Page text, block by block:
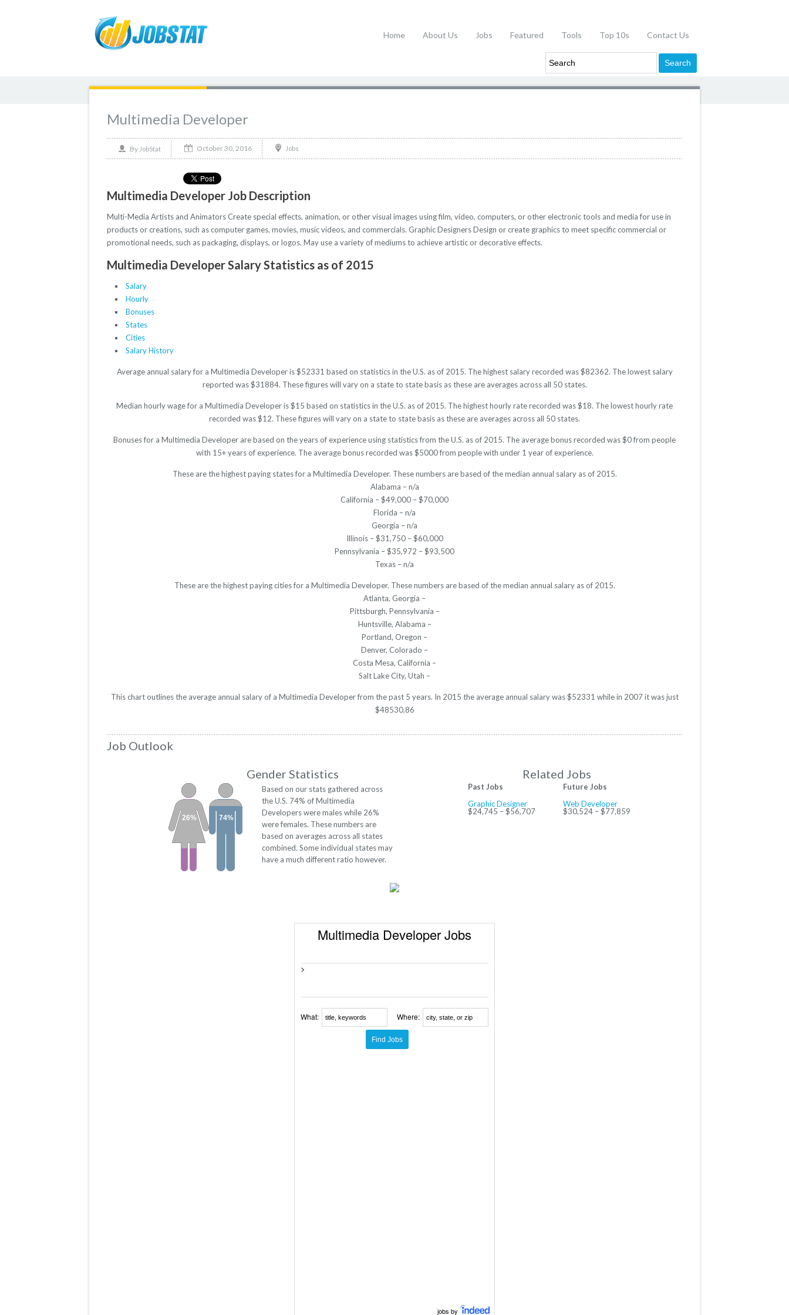
Home About Us Jobs Featured Tools Top 10s Contact Us
Multimedia Developer
By JobStat October 30, 2016 Jobs
Multimedia Developer Job Description
Multi-Media Artists and Animators Create special effects, animation, or other visual images using film, video, computers, or other electronic tools and media for use in
products or creations, such as computer games, movies, music videos, and commercials. Graphic Designers Design or create graphics to meet specific commercial or
promotional needs, such as packaging, displays, or logos. May use a variety of mediums to achieve artistic or decorative effects.
Multimedia Developer Salary Statistics as of 2015
Salary
Hourly
Bonuses
States
Cities
Salary History
Average annual salary for a Multimedia Developer is $52331 based on statistics in the U.S. as of 2015. The highest salary recorded was $82362. The lowest salary
reported was $31884. These figures will vary on a state to state basis as these are averages across all 50 states.
Median hourly wage for a Multimedia Developer is $15 based on statistics in the U.S. as of 2015. The highest hourly rate recorded was $18. The lowest hourly rate
recorded was $12. These figures will vary on a state to state basis as these are averages across all 50 states.
Bonuses for a Multimedia Developer are based on the years of experience using statistics from the U.S. as of 2015. The average bonus recorded was $0 from people
with 15+ years of experience. The average bonus recorded was $5000 from people with under 1 year of experience.
These are the highest paying states for a Multimedia Developer. These numbers are based of the median annual salary as of 2015.
Alabama – n/a
California – $49,000 – $70,000
Florida – n/a
Georgia – n/a
Illinois – $31,750 – $60,000
Pennsylvania – $35,972 – $93,500
Texas – n/a
These are the highest paying cities for a Multimedia Developer. These numbers are based of the median annual salary as of 2015.
Atlanta, Georgia –
Pittsburgh, Pennsylvania –
Huntsville, Alabama –
Portland, Oregon –
Denver, Colorado –
Costa Mesa, California –
Salt Lake City, Utah –
This chart outlines the average annual salary of a Multimedia Developer from the past 5 years. In 2015 the average annual salary was $52331 while in 2007 it was just
$48530.86
Job Outlook
Gender Statistics
Related Jobs
74%
26%
Based on our stats gathered across
the U.S. 74% of Multimedia
Developers were males while 26%
were females. These numbers are
based on averages across all states
combined. Some individual states may
have a much different ratio however.
Past Jobs
Graphic Designer
$24,745 – $56,707
Future Jobs
Web Developer
$30,524 – $77,859
Multimedia Developer Jobs
>
What: Where:
jobs by